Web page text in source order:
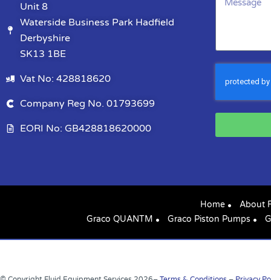
Unit 8
Waterside Business Park Hadfield
Derbyshire
SK13 1BE
Vat No: 428818620
Company Reg No. 01793699
EORI No: GB428818620000
Home About
Graco QUANTM
Graco Piston Pumps